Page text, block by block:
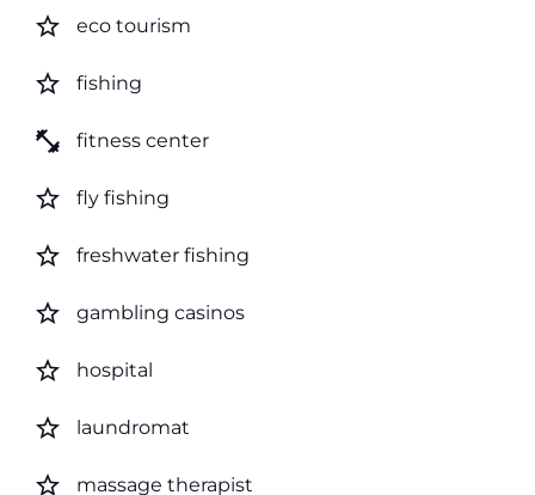
star_border eco tourism
star_border fishing
fitness_center fitness center
star_border fly fishing
star_border freshwater fishing
star_border gambling casinos
star_border hospital
star_border laundromat
star_border massage therapist